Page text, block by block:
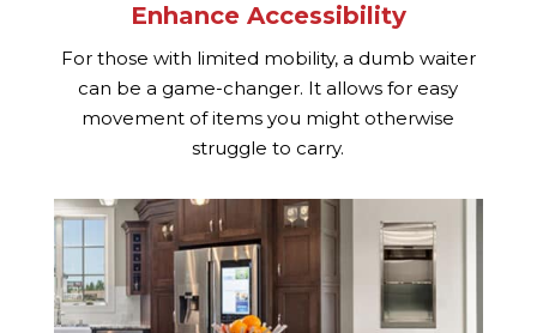
Enhance Accessibility
For those with limited mobility, a dumb waiter
can be a game-changer. It allows for easy
movement of items you might otherwise
struggle to carry.